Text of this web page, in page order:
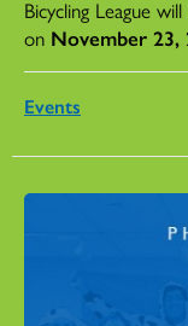
Bicycling League
on November 23,
Events